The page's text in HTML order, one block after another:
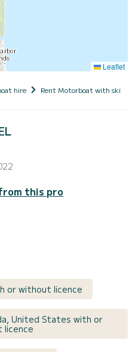
Leaflet
hire Rent Motorboat with skipper
this pro
or without licence
United States with or
licence